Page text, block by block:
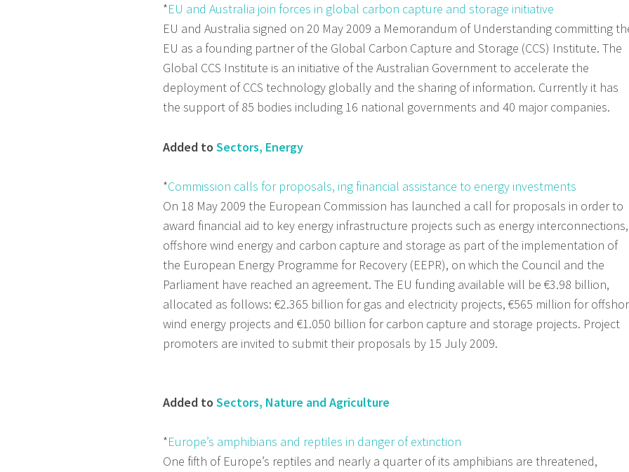
*EU and Australia join forces in global carbon capture and storage initiative
EU and Australia signed on 20 May 2009 a Memorandum of Understanding committing
EU as a founding partner of the Global Carbon Capture and Storage (CCS) Institute. The
Global CCS Institute is an initiative of the Australian Government to accelerate the
deployment of CCS technology globally and the sharing of information. Currently it has
the support of 85 bodies including 16 national governments and 40 major companies.
Added to Sectors, Energy
*Commission calls for proposals, ing financial assistance to energy investments
On 18 May 2009 the European Commission has launched a call for proposals in order to
award financial aid to key energy infrastructure projects such as energy interconnections,
offshore wind energy and carbon capture and storage as part of the implementation of
the European Energy Programme for Recovery (EEPR), on which the Council and the
Parliament have reached an agreement. The EU funding available will be €3.98 billion,
allocated as follows: €2.365 billion for gas and electricity projects, €565 million for
wind energy projects and €1.050 billion for carbon capture and storage projects. Project
promoters are invited to submit their proposals by 15 July 2009.
Added to Sectors, Nature and Agriculture
*Europe’s amphibians and reptiles in danger of extinction
One fifth of Europe’s reptiles and nearly a quarter of its amphibians are threatened,